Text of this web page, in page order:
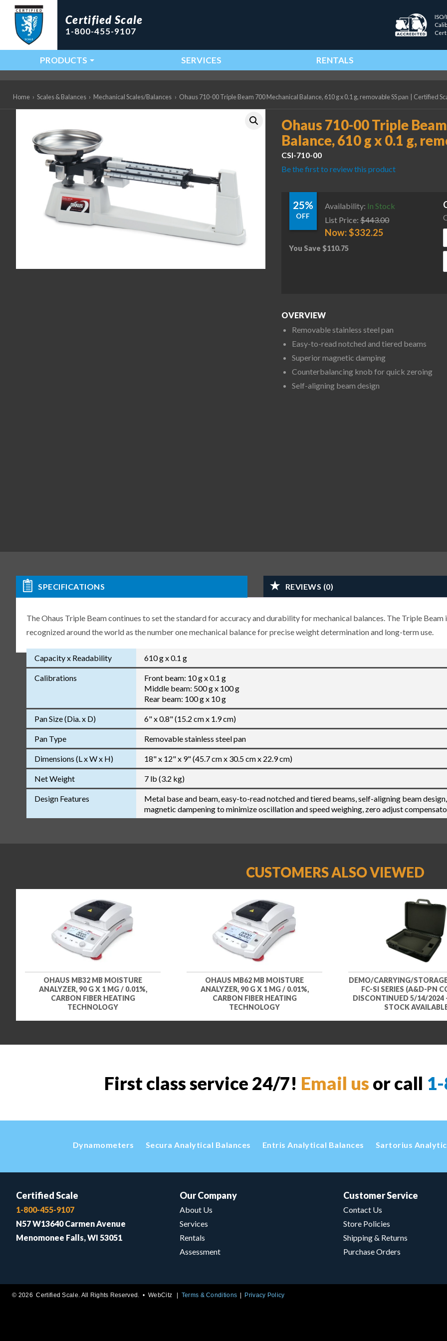
Certified Scale
1-800-455-9107
Main Navigation
PRODUCTS SERVICES RENTALS
Home › Scales & Balances › Mechanical Scales/Balances › Ohaus 710-00 Triple Beam 700 Mechanical Balance, 610 g x 0.1 g, removable SS pan Certified
Ohaus 710-00 Triple
Balance, 610 g x 0.1 g,
CSI-710-00
Be the first to review this product
25%
OFF
Availability: In Stock
List Price: $443.00
Now:$332.25
You Save $110.75
OVERVIEW
Removable stainless steel pan
Easy-to-read notched and tiered beams
Superior magnetic damping
Counterbalancing knob for quick zeroing
Self-aligning beam design
SPECIFICATIONS REVIEWS (0)
The Ohaus Triple Beam continues to set the standard for accuracy and durability for mechanical balances. The Triple Beam
recognized around the world as the number one mechanical balance for precise weight determination and long-term use.
Capacity x Readability 610 g x 0.1 g
Calibrations
Front beam: 10 g x 0.1 g
Middle beam: 500 g x 100 g
Rear beam: 100 g x 10 g
Pan Size (Dia. x D) 6" x 0.8" (15.2 cm x 1.9 cm)
Pan Type Removable stainless steel pan
Dimensions (L x W x H) 18" x 12" x 9" (45.7 cm x 30.5 cm x 22.9 cm)
Net Weight 7 lb (3.2 kg)
Design Features
Metal base and beam, easy-to-read notched and tiered beams, self-aligning beam design,
magnetic dampening to minimize oscillation and speed weighing, zero adjust
CUSTOMERS ALSO VIEWED
OHAUS MB32 MB MOISTURE
ANALYZER, 90 G X 1 MG / 0.01%,
CARBON FIBER HEATING
TECHNOLOGY
OHAUS MB62 MB MOISTURE
ANALYZER, 90 G X 1 MG / 0.01%,
CARBON FIBER HEATING
TECHNOLOGY
DEMO/CARRYING/
FC-SI SERIES (A&D-PN
DISCONTINUED 5/14/2024
STOCK
First class service 24/7! Email us or call
Dynamometers Secura Analytical Balances Entris Analytical Balances Sartorius
Certified Scale
1-800-455-9107
N57 W13640 Carmen Avenue
Menomonee Falls, WI 53051
Our Company
About Us
Services
Rentals
Assessment
Customer Service
Contact Us
Store Policies
Shipping & Returns
Purchase Orders
© 2026 Certified Scale. All Rights Reserved. •WebCitz Terms & Conditions Privacy Policy